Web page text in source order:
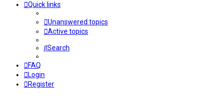
Quick links
Unanswered topics
Active topics
Search
FAQ
Login
Register